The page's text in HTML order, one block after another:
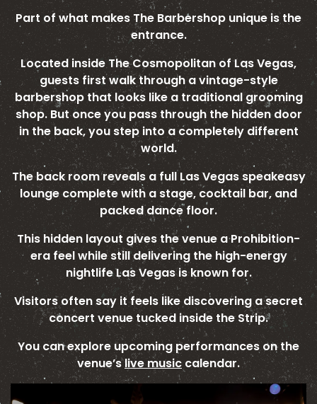
Part of what makes The Barbershop unique is the
entrance.
Located inside The Cosmopolitan of Las Vegas,
guests first walk through a vintage-style
barbershop that looks like a traditional grooming
shop. But once you pass through the hidden door
in the back, you step into a completely different
world.
The back room reveals a full Las Vegas speakeasy
lounge complete with a stage, cocktail bar, and
packed dance floor.
This hidden layout gives the venue a Prohibition-
era feel while still delivering the high-energy
nightlife Las Vegas is known for.
Visitors often say it feels like discovering a secret
concert venue tucked inside the Strip.
You can explore upcoming performances on the
venue’slive music calendar.